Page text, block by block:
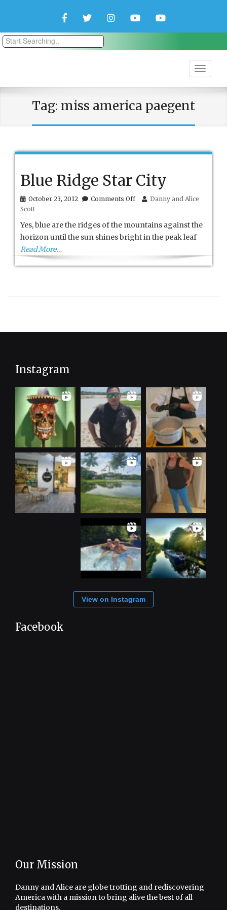
FacebookTwitterInstagramYouTubeYouTube
Tag: miss america paegent
Blue Ridge Star City
October 23, 2012 Comments Offon
Star
Danny and Alice
Scott
Yes, blue are the ridges of the mountains against the
horizon until the sun shines bright in the peak leaf
Read More…
Instagram
View on Instagram
Facebook
Our Mission
Danny and Alice are globe trotting and rediscovering
America with a mission to bring alive the best of all
destinations.